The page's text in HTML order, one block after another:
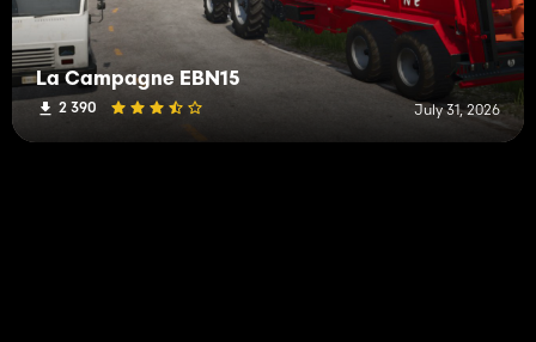
La Campagne EBN15
2 390 July 31, 2026